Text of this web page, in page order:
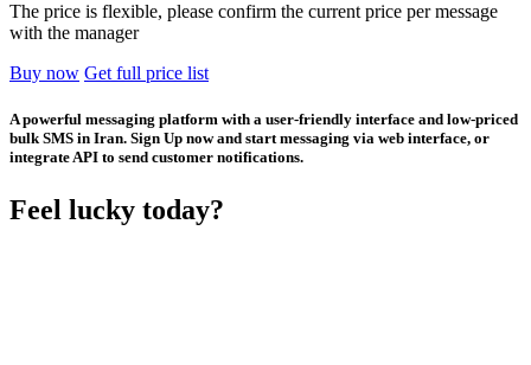
The price is flexible, please confirm the current price per message
with the manager
Buy now Get full price list
A powerful messaging platform with a user-friendly interface and low-priced
bulk SMS in Iran. Sign Up now and start messaging via web interface, or
integrate API to send customer notifications.
Feel lucky today?